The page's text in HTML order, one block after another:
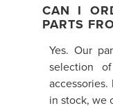
CAN I
PARTS
Yes. Our
selection
in stock, we